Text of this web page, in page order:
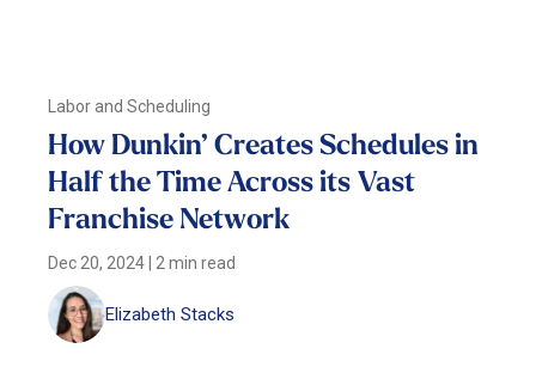
Labor and Scheduling
How Dunkin’ Creates Schedules in
Half the Time Across its Vast
Franchise Network
Dec 20, 2024 2 min read
Elizabeth Stacks